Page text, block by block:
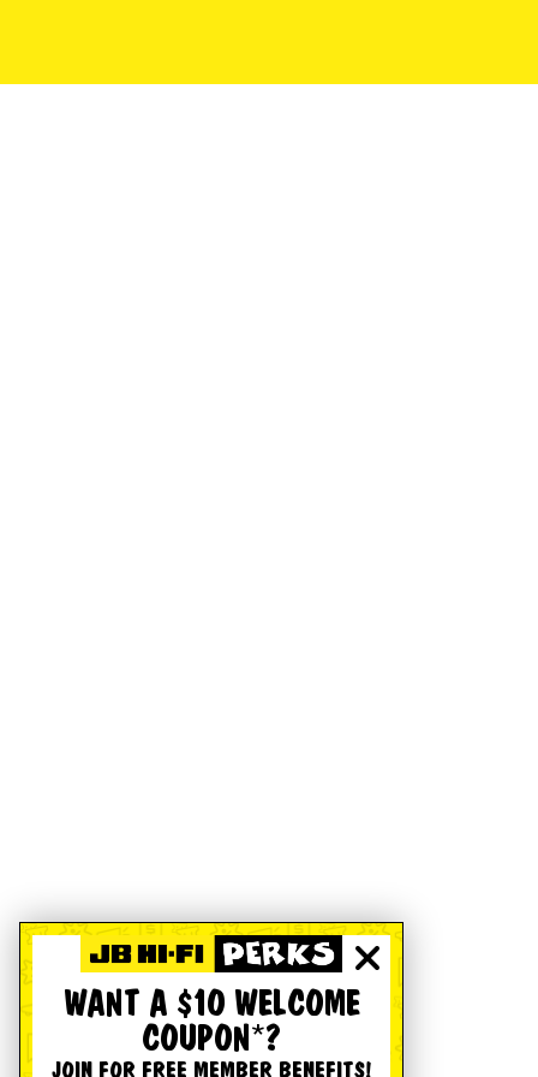
WANT A $10 WELCOME
COUPON*?
JOIN FOR FREE MEMBER BENEFITS!